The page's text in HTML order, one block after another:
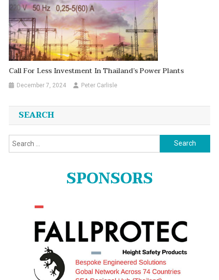
Call For Less Investment In Thailand’s Power Plants
December 7, 2024 Peter Carlisle
SEARCH
Search
for:
SPONSORS